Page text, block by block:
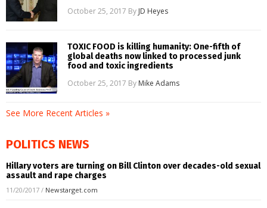
October 25, 2017 By JD Heyes
TOXIC FOOD is killing humanity: One-fifth of
global deaths now linked to processed junk
food and toxic ingredients
October 25, 2017 By Mike Adams
See More Recent Articles »
POLITICS NEWS
Hillary voters are turning on Bill Clinton over decades-old sexual
assault and rape charges
11/20/2017 / Newstarget.com